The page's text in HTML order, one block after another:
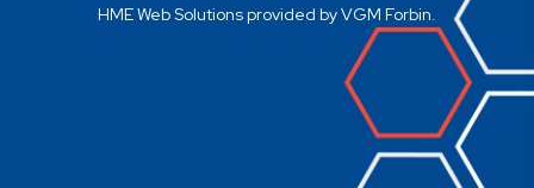
HME Web Solutions provided by VGM Forbin.